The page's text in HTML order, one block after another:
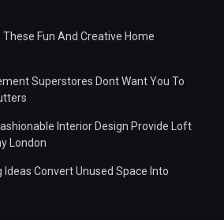
These Fun And Creative Home
Superstores Dont Want You To
Interior Design Provide Loft
London
Ideas Convert Unused Space Into